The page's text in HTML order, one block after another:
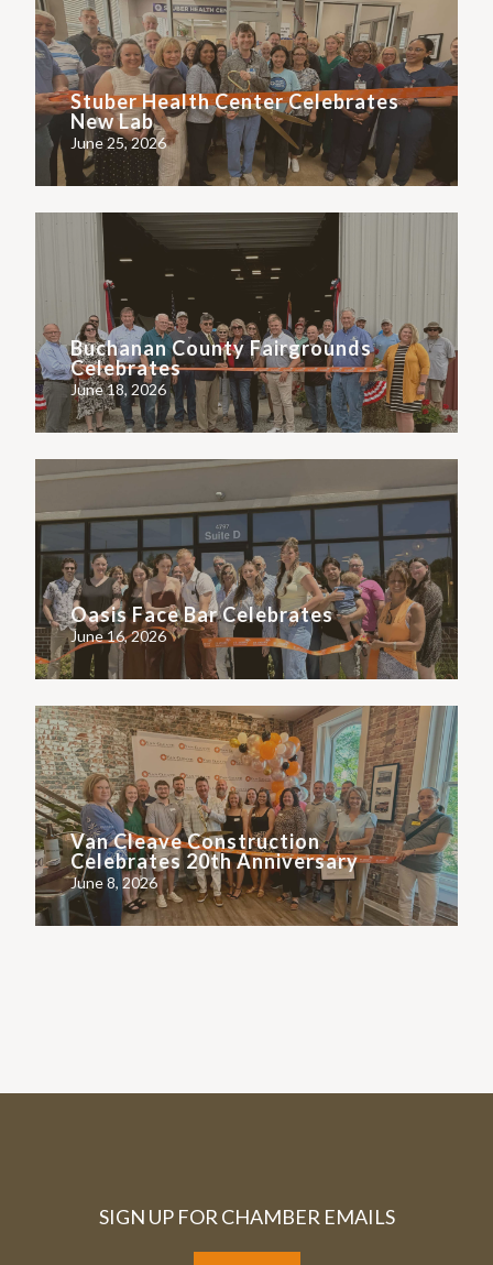
Stuber Health Center Celebrates
New Lab
June 25, 2026
Buchanan County Fairgrounds
Celebrates
June 18, 2026
Oasis Face Bar Celebrates
June 16, 2026
Van Cleave Construction
Celebrates 20th Anniversary
June 8, 2026
SIGN UP FOR CHAMBER EMAILS